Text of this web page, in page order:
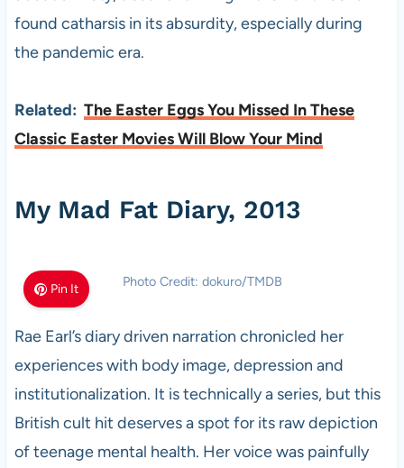
found catharsis in its absurdity, especially during
the pandemic era.
Related: The Easter Eggs You Missed In These
Classic Easter Movies Will Blow Your Mind
My Mad Fat Diary, 2013
Pin It Photo Credit: dokuro/TMDB
Rae Earl’s diary driven narration chronicled her
experiences with body image, depression and
institutionalization. It is technically a series, but this
British cult hit deserves a spot for its raw depiction
of teenage mental health. Her voice was painfully